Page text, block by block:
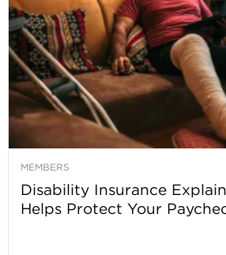
MEMBERS
Disability Insurance
Helps Protect Your